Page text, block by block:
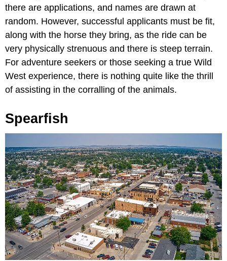
there are applications, and names are drawn at
random. However, successful applicants must be fit,
along with the horse they bring, as the ride can be
very physically strenuous and there is steep terrain.
For adventure seekers or those seeking a true Wild
West experience, there is nothing quite like the thrill
of assisting in the corralling of the animals.
Spearfish